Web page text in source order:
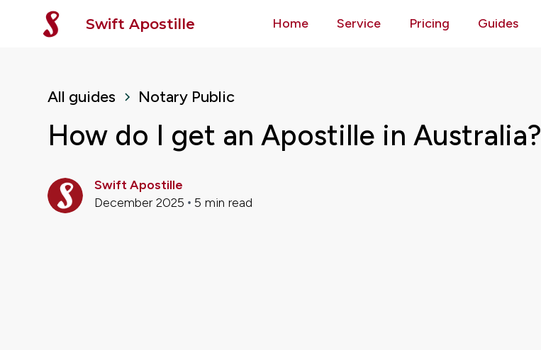
Swift Apostille Home Service Pricing Guides
All guides Notary Public
How do I get an Apostille in Australia?
Swift Apostille
December 2025 • 5 min read